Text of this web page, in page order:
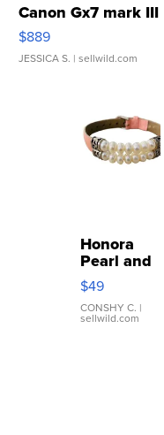
Canon Gx7 mark III
$889
JESSICA S. | sellwild.com
Honora
Pearl and
Pink
Leather
Bracelet
Adjustable
$49
CONSHY C. |
sellwild.com